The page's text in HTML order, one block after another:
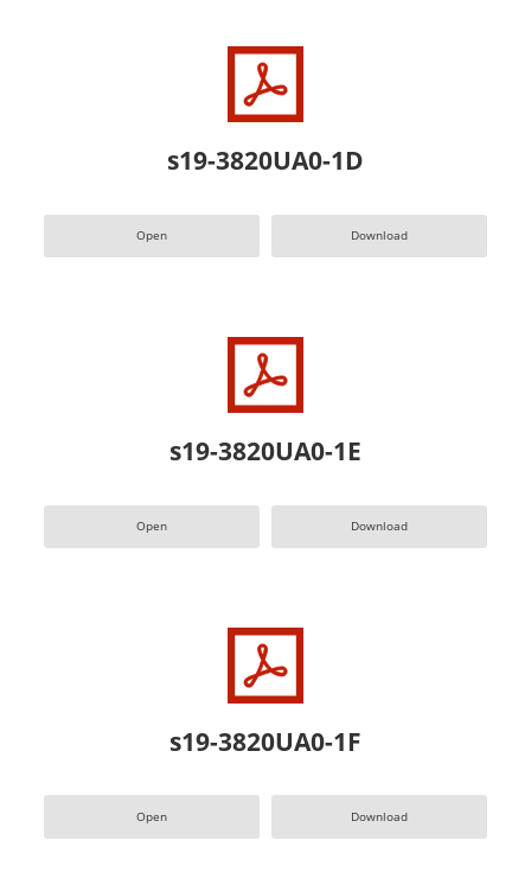
s19-3820UA0-1D
Open Download
s19-3820UA0-1E
Open Download
s19-3820UA0-1F
Open Download